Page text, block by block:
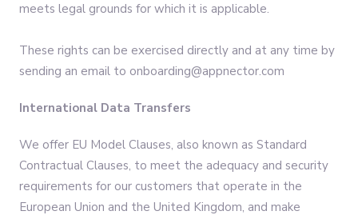
meets legal grounds for which it is applicable.
These rights can be exercised directly and at any time by
sending an email to onboarding@appnector.com
International Data Transfers
We offer EU Model Clauses, also known as Standard
Contractual Clauses, to meet the adequacy and security
requirements for our customers that operate in the
European Union and the United Kingdom, and make